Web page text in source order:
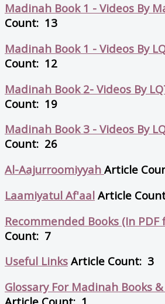
Madinah Book 1 - Videos By
Count: 13
Madinah Book 1 - Videos By
Count: 12
Madinah Book 2- Videos By
Count: 19
Madinah Book 3 - Videos By
Count: 26
Al-Aajurroomiyyah Article
Laamiyatul Af'aal Article
Recommended Books (In
Count: 7
Useful Links Article Count: 3
Glossary For Madinah Books